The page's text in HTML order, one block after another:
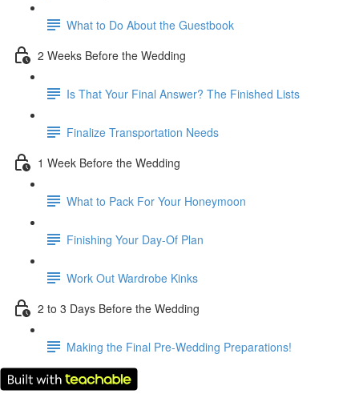
What to Do About the Guestbook
2 Weeks Before the Wedding
Is That Your Final Answer? The Finished Lists
Finalize Transportation Needs
1 Week Before the Wedding
What to Pack For Your Honeymoon
Finishing Your Day-Of Plan
Work Out Wardrobe Kinks
2 to 3 Days Before the Wedding
Making the Final Pre-Wedding Preparations!